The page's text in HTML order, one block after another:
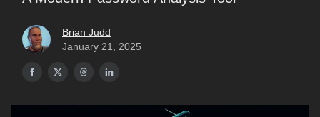
Brian Judd
January 21, 2025